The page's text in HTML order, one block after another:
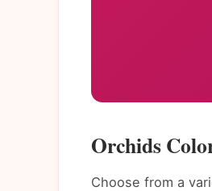
Orchids
Choose from a